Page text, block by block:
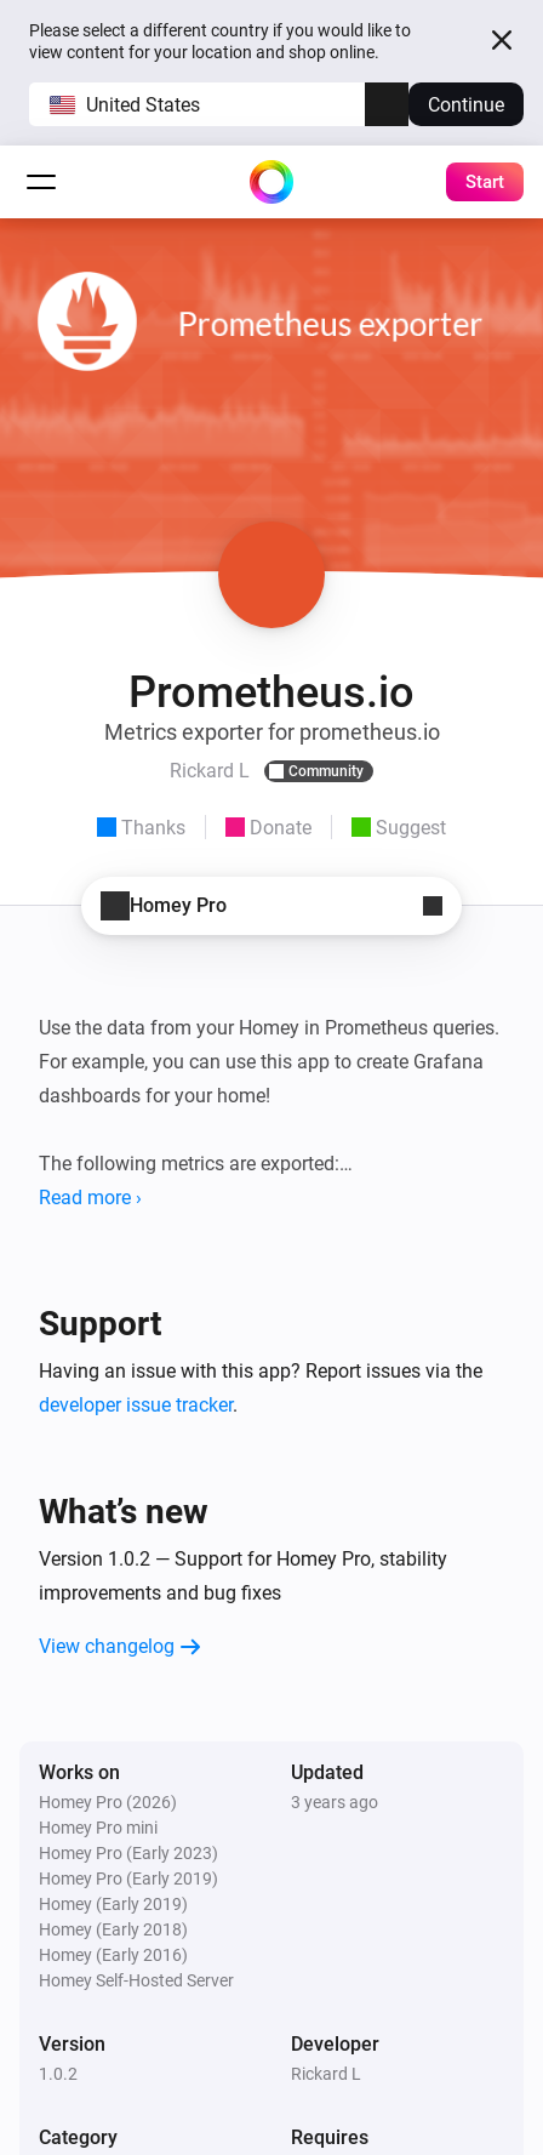
Please select a different country if you would like to
view content for your location and shop online.
United States Continue
Start
Prometheus.io
Metrics exporter for prometheus.io
Rickard L Community
Thanks Donate Suggest
Homey Pro
Use the data from your Homey in Prometheus queries.
For example, you can use this app to create Grafana
dashboards for your home!
The following metrics are exported:
switches, etc.). Device state gauges are named
`homey_device_<state>` and have labels for device ID,
name and zones.
Read more ›
Support
Having an issue with this app? Report issues via the
developer issue tracker.
What’s new
Version 1.0.2 — Support for Homey Pro, stability
improvements and bug fixes
View changelog
Works on
Homey Pro (2026)
Homey Pro mini
Homey Pro (Early 2023)
Homey Pro (Early 2019)
Homey (Early 2019)
Homey (Early 2018)
Homey (Early 2016)
Homey Self-Hosted Server
Updated
3 years ago
Version
1.0.2
Developer
Rickard L
Category Requires